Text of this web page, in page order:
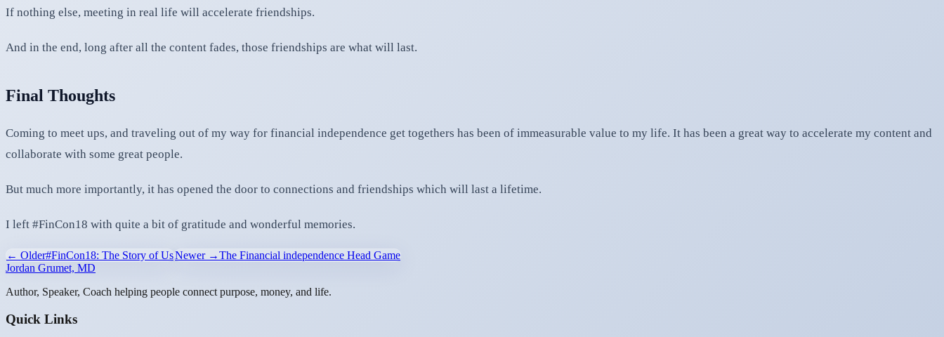
If nothing else, meeting in real life will accelerate friendships.
And in the end, long after all the content fades, those friendships are what will last.
Final Thoughts
Coming to meet ups, and traveling out of my way for financial independence get togethers has been of immeasurable value to my life. It has been a great way to accelerate my content and
collaborate with some great people.
But much more importantly, it has opened the door to connections and friendships which will last a lifetime.
I left #FinCon18 with quite a bit of gratitude and wonderful memories.
← Older#FinCon18: The Story of UsNewer →The Financial independence Head Game
Jordan Grumet, MD
Author, Speaker, Coach helping people connect purpose, money, and life.
Quick Links